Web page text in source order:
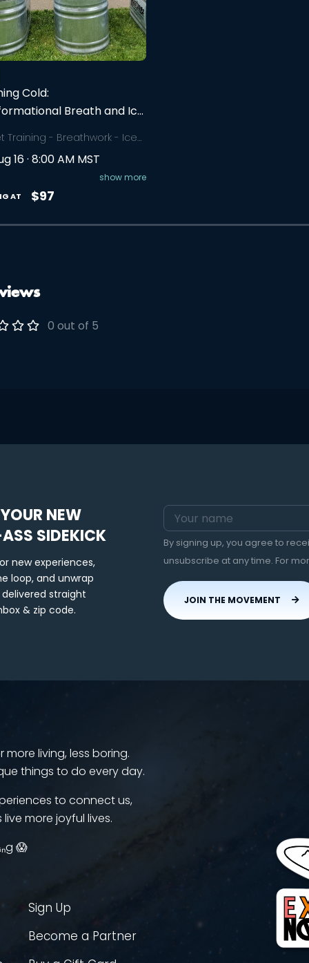
Cold:
Breath and Ice
Training - Breathwork - Ice
connect deeply with your
overcome your limitations,
authentic connections
in this 3-4 hour
16 · 8:00 AM MST
show more
AT $97
0 out of 5
NEW
SIDEKICK
new experiences,
loop, and unwrap
delivered straight
& zip code.
By signing up, you agree to
unsubscribe at any time. For
JOIN THE MOVEMENT
more living, less boring.
things to do every day.
to connect us,
more joyful lives.
😱
Sign Up
Become a Partner